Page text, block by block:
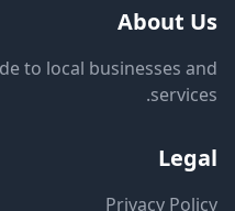
About Us
to local businesses and
services.
Legal
Privacy Policy